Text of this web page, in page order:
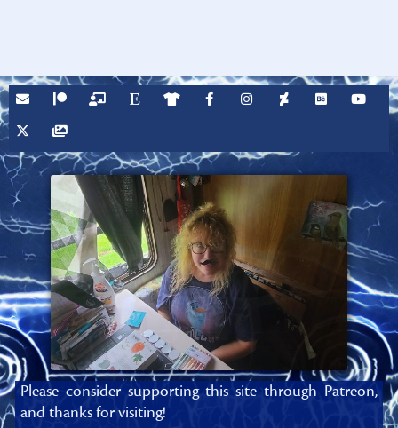
Please consider supporting this site through Patreon,
and thanks for visiting!